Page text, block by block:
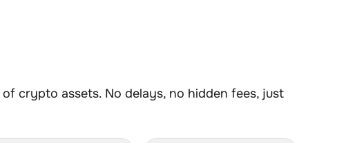
crypto assets. No delays, no hidden fees, just